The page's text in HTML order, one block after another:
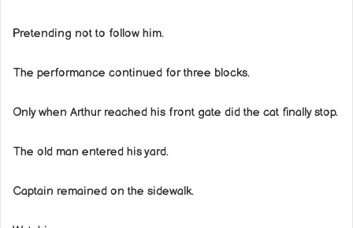
Pretending not to follow him.
The performance continued for three blocks.
Only when Arthur reached his front gate did the cat finally stop.
The old man entered his yard.
Captain remained on the sidewalk.